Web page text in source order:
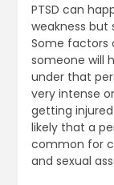
PTSD can
weakness but
Some factors
someone will
under that
very intense
getting
likely that a
common for
and sexual